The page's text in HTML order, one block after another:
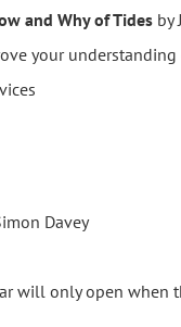
and Why of Tides by
your
Davey
will only open when